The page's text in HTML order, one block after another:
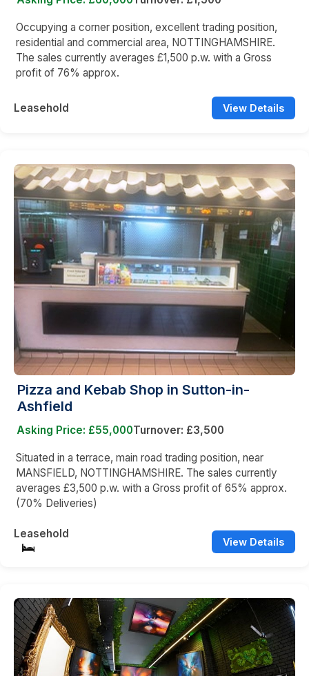
Occupying a corner position, excellent trading position,
residential and commercial area, NOTTINGHAMSHIRE.
The sales currently averages £1,500 p.w. with a Gross
profit of 76% approx.
Leasehold View Details
Pizza and Kebab Shop in Sutton-in-
Ashfield
Asking Price: £55,000Turnover: £3,500
Situated in a terrace, main road trading position, near
MANSFIELD, NOTTINGHAMSHIRE. The sales currently
averages £3,500 p.w. with a Gross profit of 65% approx.
(70% Deliveries)
Leasehold
View Details